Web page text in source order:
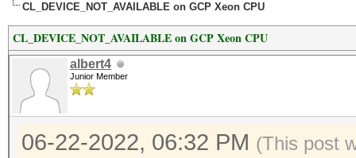
CL_DEVICE_NOT_AVAILABLE on GCP Xeon CPU
CL_DEVICE_NOT_AVAILABLE on GCP Xeon CPU
albert4
Junior Member
06-22-2022, 06:32 PM (This post